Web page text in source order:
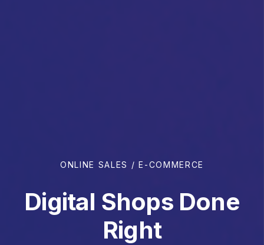
ONLINE SALES / E-COMMERCE
Digital Shops Done
Right